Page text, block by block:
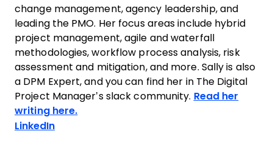
change management, agency leadership, and
leading the PMO. Her focus areas include hybrid
project management, agile and waterfall
methodologies, workflow process analysis, risk
assessment and mitigation, and more. Sally is also
a DPM Expert, and you can find her in The Digital
Project Manager’s slack community. Read her
writing here.
LinkedInOpens new window